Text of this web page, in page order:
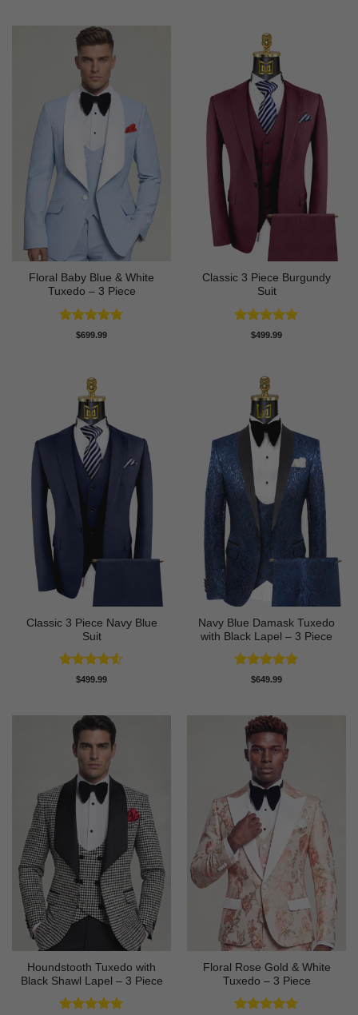
Floral Baby Blue & White
Tuxedo – 3 Piece
Rated4.75
$699.99
Classic 3 Piece Burgundy
Suit
Rated5
$499.99
Classic 3 Piece Navy Blue
Suit
Rated4.5
$499.99
Navy Blue Damask Tuxedo
with Black Lapel – 3 Piece
Rated5
$649.99
Houndstooth Tuxedo with
Black Shawl Lapel – 3 Piece
Floral Rose Gold & White
Tuxedo – 3 Piece